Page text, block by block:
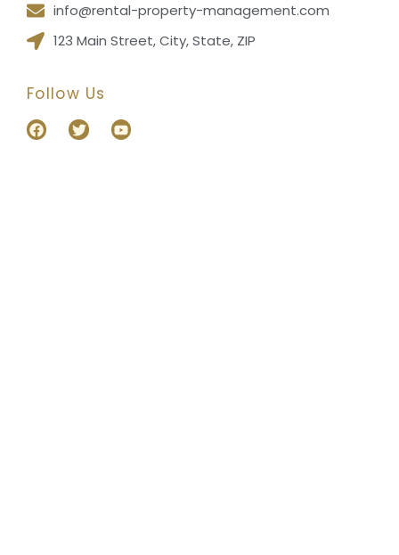
info@rental-property-management.com
123 Main Street, City, State, ZIP
Follow Us